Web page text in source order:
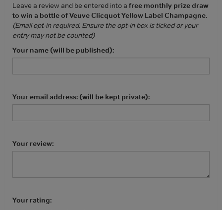
Leave a review and be entered into a free monthly prize draw
to win a bottle of Veuve Clicquot Yellow Label Champagne.
(Email opt-in required. Ensure the opt-in box is ticked or your
entry may not be counted)
Your name (will be published):
Your email address: (will be kept private):
Your review:
Your rating: